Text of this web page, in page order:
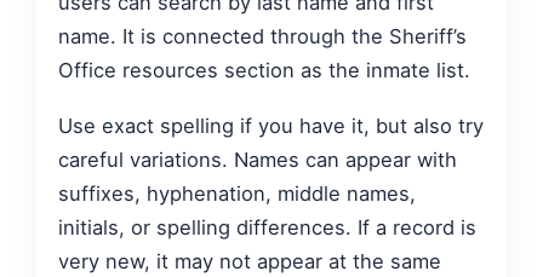
name. It is connected through the Sheriff’s
Office resources section as the inmate list.
Use exact spelling if you have it, but also try
careful variations. Names can appear with
suffixes, hyphenation, middle names,
initials, or spelling differences. If a record is
very new, it may not appear at the same